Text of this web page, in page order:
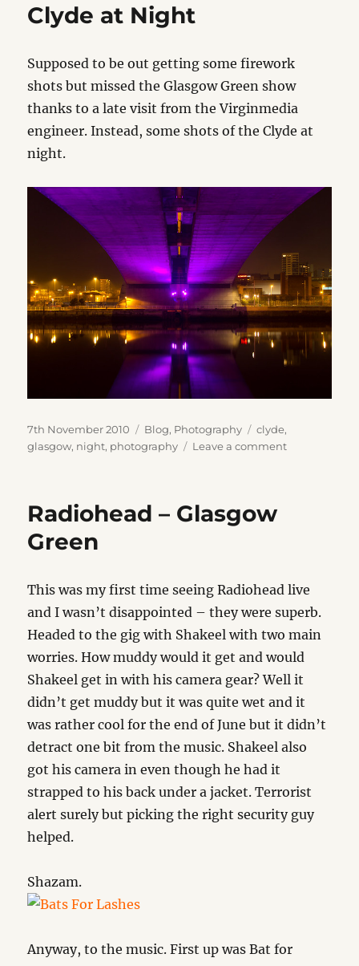
Clyde at Night
Supposed to be out getting some firework
shots but missed the Glasgow Green show
thanks to a late visit from the Virginmedia
engineer. Instead, some shots of the Clyde at
night.
Posted
on
7th November 2010 Categories
Blog, Photography Tags
clyde,
glasgow, night, photography Leave a commenton
Radiohead – Glasgow
Green
This was my first time seeing Radiohead live
and I wasn’t disappointed – they were superb.
Headed to the gig with Shakeel with two main
worries. How muddy would it get and would
Shakeel get in with his camera gear? Well it
didn’t get muddy but it was quite wet and it
was rather cool for the end of June but it didn’t
detract one bit from the music. Shakeel also
got his camera in even though he had it
strapped to his back under a jacket. Terrorist
alert surely but picking the right security guy
helped.
Shazam.
Anyway, to the music. First up was Bat for